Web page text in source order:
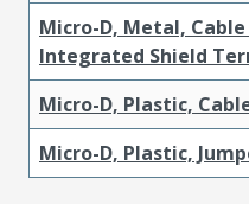
Micro-D, Metal,
Integrated Shield
Micro-D, Plastic,
Micro-D, Plastic,